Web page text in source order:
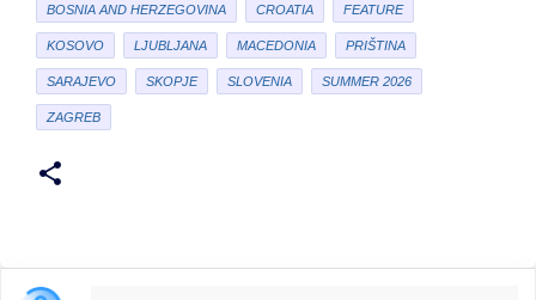
BOSNIA AND HERZEGOVINA
CROATIA FEATURE
KOSOVO LJUBLJANA MACEDONIA PRIŠTINA
SARAJEVO SKOPJE SLOVENIA SUMMER 2026
ZAGREB